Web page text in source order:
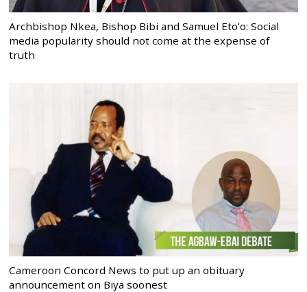
Archbishop Nkea, Bishop Bibi and Samuel Eto’o: Social
media popularity should not come at the expense of
truth
Cameroon Concord News to put up an obituary
announcement on Biya soonest